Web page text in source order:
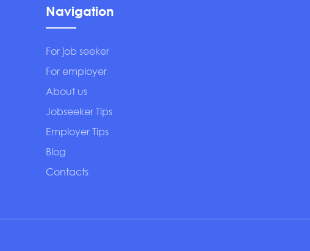
Navigation
For job seeker
For employer
About us
Jobseeker Tips
Employer Tips
Blog
Contacts